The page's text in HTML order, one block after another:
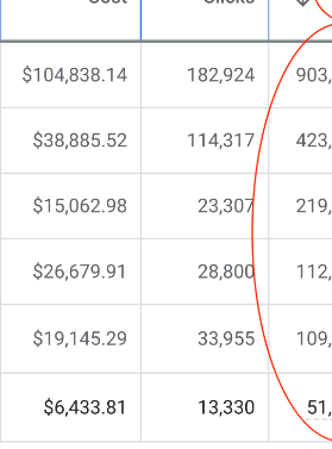
yet competitive world of spa
who can blend aesthetics
That’s why I do things differently
My team of 15+ experts
and strategic insight.
For some clients, we’re the
others, we’re the strategic